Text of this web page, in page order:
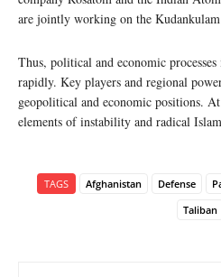
are jointly working on the
Thus, political and economic
rapidly. Key players and regional
geopolitical and economic positions.
elements of instability and radical
TAGS Afghanistan Defense
Taliban